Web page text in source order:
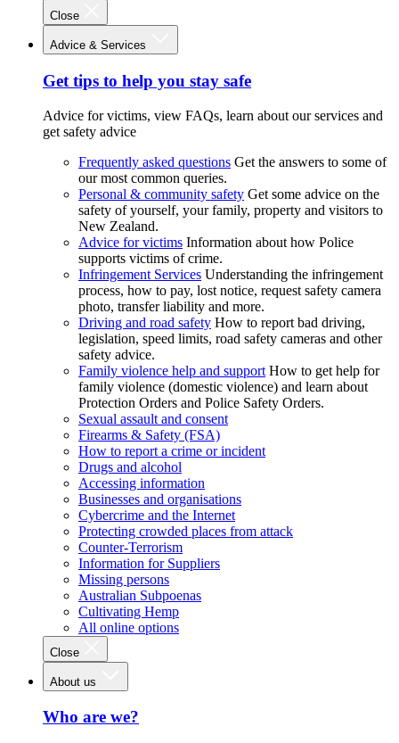
Close
Advice & Services
Get tips to help you stay safe
Advice for victims, view FAQs, learn about our services and
get safety advice
Frequently asked questions Get the answers to some of
our most common queries.
Personal & community safety Get some advice on the
safety of yourself, your family, property and visitors to
New Zealand.
Advice for victims Information about how Police
supports victims of crime.
Infringement Services Understanding the infringement
process, how to pay, lost notice, request safety camera
photo, transfer liability and more.
Driving and road safety How to report bad driving,
legislation, speed limits, road safety cameras and other
safety advice.
Family violence help and support How to get help for
family violence (domestic violence) and learn about
Protection Orders and Police Safety Orders.
Sexual assault and consent
Firearms & Safety (FSA)
How to report a crime or incident
Drugs and alcohol
Accessing information
Businesses and organisations
Cybercrime and the Internet
Protecting crowded places from attack
Counter-Terrorism
Information for Suppliers
Missing persons
Australian Subpoenas
Cultivating Hemp
All online options
Close
About us
Who are we?